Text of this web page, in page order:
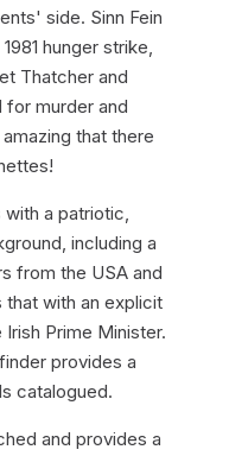
side. Sinn Fein
hunger strike,
Thatcher and
for murder and
amazing that there
a patriotic,
including a
from the USA and
with an explicit
Prime Minister.
provides a
catalogued.
and provides a